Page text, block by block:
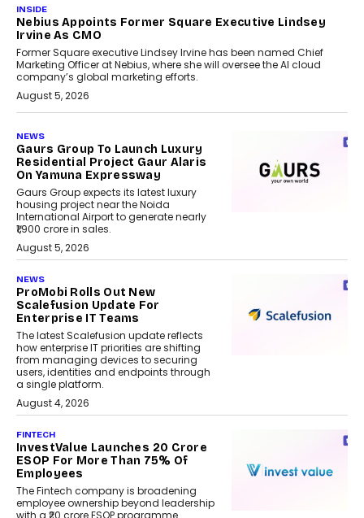
INSIDE
Nebius Appoints Former Square Executive Lindsey
Irvine As CMO
Former Square executive Lindsey Irvine has been named Chief
Marketing Officer at Nebius, where she will oversee the AI cloud
company’s global marketing efforts.
August 5, 2026
NEWS
Gaurs Group To Launch Luxury
Residential Project Gaur Alaris
On Yamuna Expressway
Gaurs Group expects its latest luxury
housing project near the Noida
International Airport to generate nearly
₹1,900 crore in sales.
August 5, 2026
NEWS
ProMobi Rolls Out New
Scalefusion Update For
Enterprise IT Teams
The latest Scalefusion update reflects
how enterprise IT priorities are shifting
from managing devices to securing
users, identities and endpoints through
a single platform.
August 4, 2026
FINTECH
InvestValue Launches ₹20 Crore
ESOP For More Than 75% Of
Employees
The Fintech company is broadening
employee ownership beyond leadership